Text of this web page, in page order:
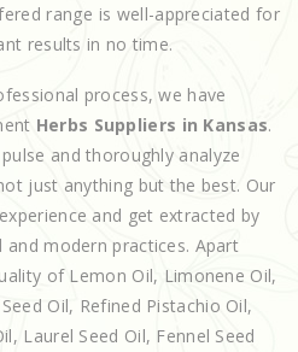
range is well-appreciated for
results in no time.
process, we have
Herbs Suppliers in Kansas.
and thoroughly analyze
just anything but the best. Our
and get extracted by
modern practices. Apart
of Lemon Oil, Limonene Oil,
Oil, Refined Pistachio Oil,
Laurel Seed Oil, Fennel Seed